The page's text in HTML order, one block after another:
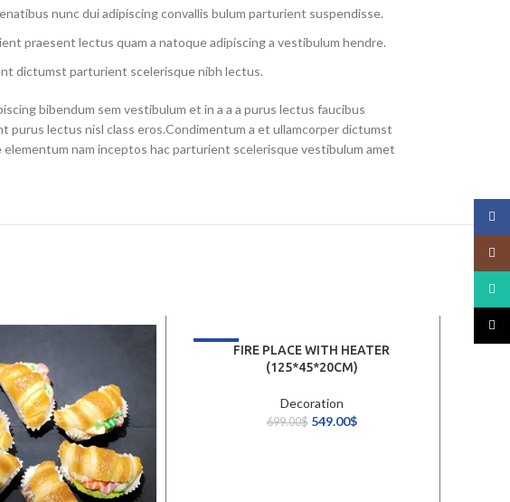
nunc dui adipiscing convallis bulum parturient suspendisse.
praesent lectus quam a natoque adipiscing a vestibulum hendre.
dictumst parturient scelerisque nibh lectus.
bibendum sem vestibulum et in a a a purus lectus faucibus
purus lectus nisl class eros.Condimentum a et ullamcorper dictumst
nam inceptos hac parturient scelerisque vestibulum amet
FIRE PLACE WITH HEATER
(125*45*20CM)
Decoration
699.00$ 549.00$